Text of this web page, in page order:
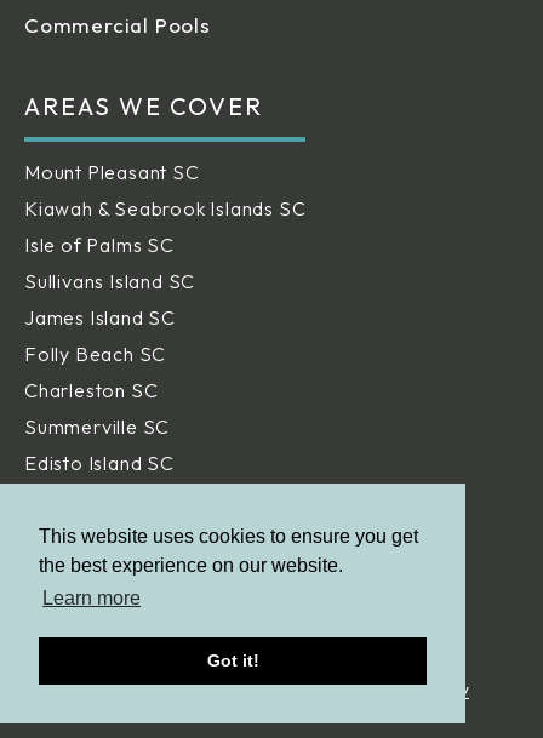
This website uses cookies to ensure you get
the best experience on our website.
Learn more
Got it!
Commercial Pools
AREAS WE COVER
Mount Pleasant SC
Kiawah & Seabrook Islands SC
Isle of Palms SC
Sullivans Island SC
James Island SC
Folly Beach SC
Charleston SC
Summerville SC
Edisto Island SC
Daniel Island SC
Beaufort SC
Savannah GA
© Aqua Blue Pools.All Rights Reserved. | Privacy Policy